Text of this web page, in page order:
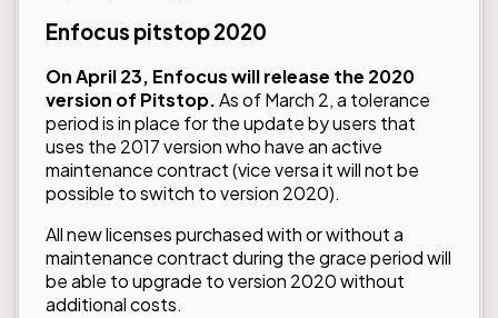
Enfocus pitstop 2020
On April 23, Enfocus will release the 2020
version of Pitstop.As of March 2, a tolerance
period is in place for the update by users that
uses the 2017 version who have an active
maintenance contract (vice versa it will not be
possible to switch to version 2020).
All new licenses purchased with or without a
maintenance contract during the grace period will
be able to upgrade to version 2020 without
additional costs.